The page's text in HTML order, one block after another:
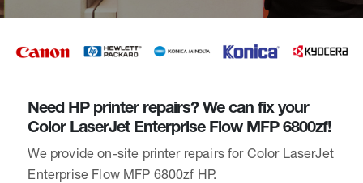
Need HP printer repairs? We can fix your
Color LaserJet Enterprise Flow MFP 6800zf!
We provide on-site printer repairs for Color LaserJet
Enterprise Flow MFP 6800zf HP.